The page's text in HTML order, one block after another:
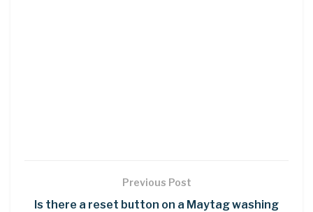
Previous Post
Is there a reset button on a Maytag washing